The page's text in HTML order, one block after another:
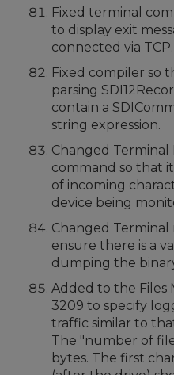
Fixed terminal
to display exit
connected via TCP.
Fixed compiler so
parsing
contain a
string expression.
Changed
command so that
of incoming
device being
Changed
ensure there is a
dumping the
Added to the Files
3209 to specify
traffic similar to
The "number of
bytes. The first